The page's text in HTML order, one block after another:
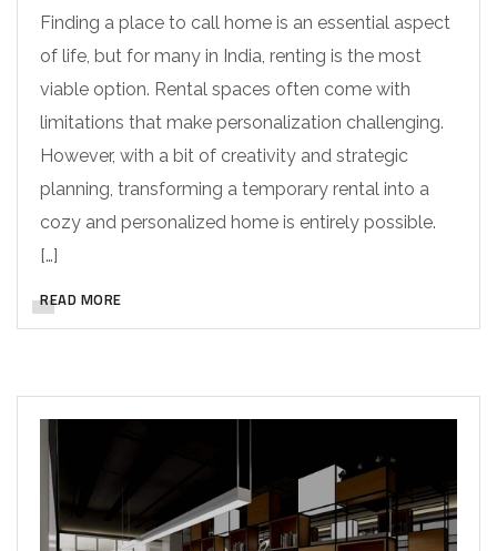
Finding a place to call home is an essential aspect
of life, but for many in India, renting is the most
viable option. Rental spaces often come with
limitations that make personalization challenging.
However, with a bit of creativity and strategic
planning, transforming a temporary rental into a
cozy and personalized home is entirely possible.
[…]
READ MORE